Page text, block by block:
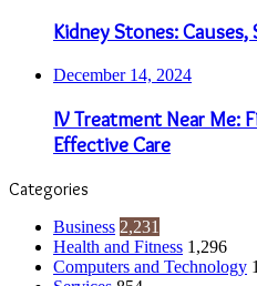
Kidney Stones:
December 14, 2024
IV Treatment Near Me:
Effective Care
Categories
Business 2,231
Health and Fitness 1,296
Computers and Technology